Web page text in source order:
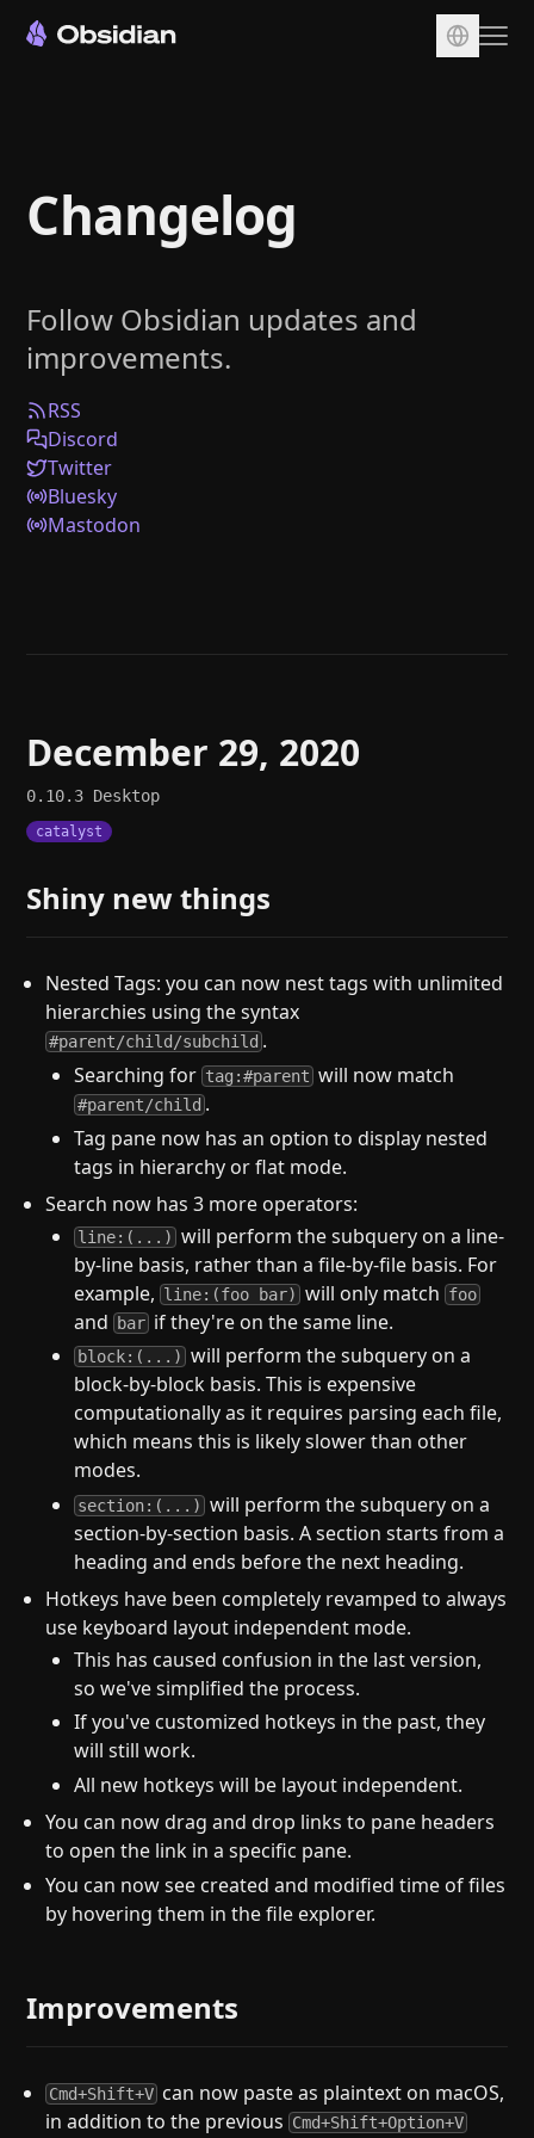
Sync
Publish
Plugins
Enterprise
Web Clipper
Help
Changelog
Follow Obsidian updates and
improvements.
RSS
Discord
Twitter
Bluesky
Mastodon
December 29, 2020
0.10.3 Desktop
catalyst
Shiny new things
Nested Tags: you can now nest tags with unlimited
hierarchies using the syntax
#parent/child/subchild .
Searching for tag:#parent will now match
#parent/child .
Tag pane now has an option to display nested
tags in hierarchy or flat mode.
Search now has 3 more operators:
line:(...) will perform the subquery on a line-
by-line basis, rather than a file-by-file basis. For
example, line:(foo bar) will only match foo
and bar if they're on the same line.
block:(...) will perform the subquery on a
block-by-block basis. This is expensive
computationally as it requires parsing each file,
which means this is likely slower than other
modes.
section:(...) will perform the subquery on a
section-by-section basis. A section starts from a
heading and ends before the next heading.
Hotkeys have been completely revamped to always
use keyboard layout independent mode.
This has caused confusion in the last version,
so we've simplified the process.
If you've customized hotkeys in the past, they
will still work.
All new hotkeys will be layout independent.
You can now drag and drop links to pane headers
to open the link in a specific pane.
You can now see created and modified time of files
by hovering them in the file explorer.
Improvements
Cmd+Shift+V can now paste as plaintext on macOS,
in addition to the previous Cmd+Shift+Option+V